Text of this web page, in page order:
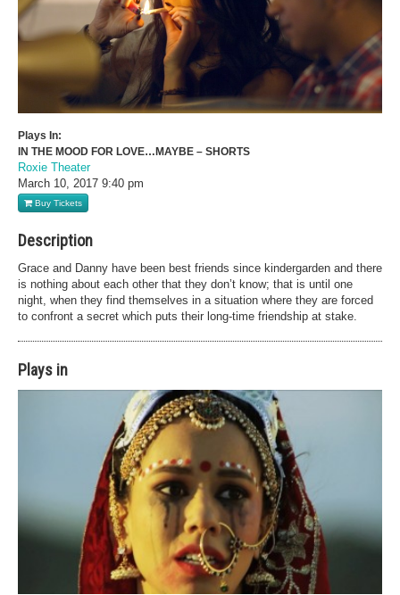
Plays In:
IN THE MOOD FOR LOVE…MAYBE – SHORTS
Roxie Theater
March 10, 2017 9:40 pm
Buy Tickets
Description
Grace and Danny have been best friends since kindergarden and there
is nothing about each other that they don’t know; that is until one
night, when they find themselves in a situation where they are forced
to confront a secret which puts their long-time friendship at stake.
Plays in